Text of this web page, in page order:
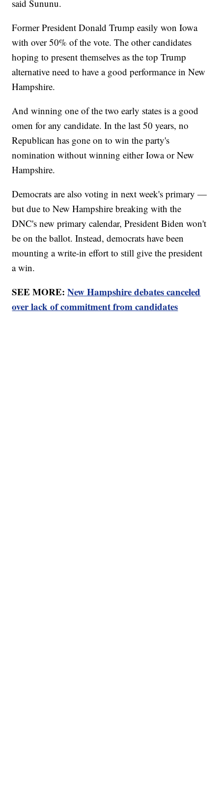
said Sununu.
Former President Donald Trump easily won Iowa
with over 50% of the vote. The other candidates
hoping to present themselves as the top Trump
alternative need to have a good performance in New
Hampshire.
And winning one of the two early states is a good
omen for any candidate. In the last 50 years, no
Republican has gone on to win the party's
nomination without winning either Iowa or New
Hampshire.
Democrats are also voting in next week's primary —
but due to New Hampshire breaking with the
DNC's new primary calendar, President Biden won't
be on the ballot. Instead, democrats have been
mounting a write-in effort to still give the president
a win.
SEE MORE:New Hampshire debates canceled
over lack of commitment from candidates